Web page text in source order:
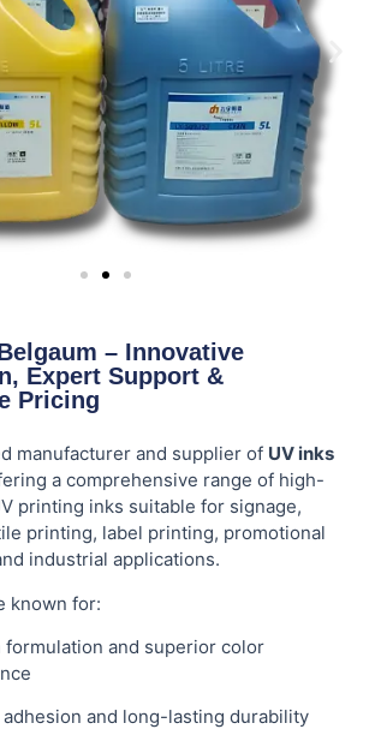
– Innovative
Expert Support &
Pricing
manufacturer and supplier of UV inks
a comprehensive range of high-
printing inks suitable for signage,
printing, label printing, promotional
industrial applications.
known for:
formulation and superior color
adhesion and long-lasting durability